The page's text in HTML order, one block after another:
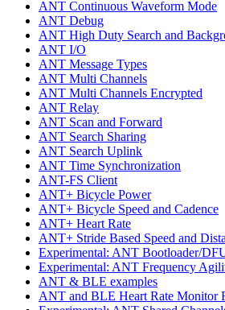
ANT Continuous Waveform Mode
ANT Debug
ANT High Duty Search and
ANT I/O
ANT Message Types
ANT Multi Channels
ANT Multi Channels Encrypted
ANT Relay
ANT Scan and Forward
ANT Search Sharing
ANT Search Uplink
ANT Time Synchronization
ANT-FS Client
ANT+ Bicycle Power
ANT+ Bicycle Speed and Cadence
ANT+ Heart Rate
ANT+ Stride Based Speed and
Experimental: ANT Bootloader/
Experimental: ANT Frequency
ANT & BLE examples
ANT and BLE Heart Rate Monitor